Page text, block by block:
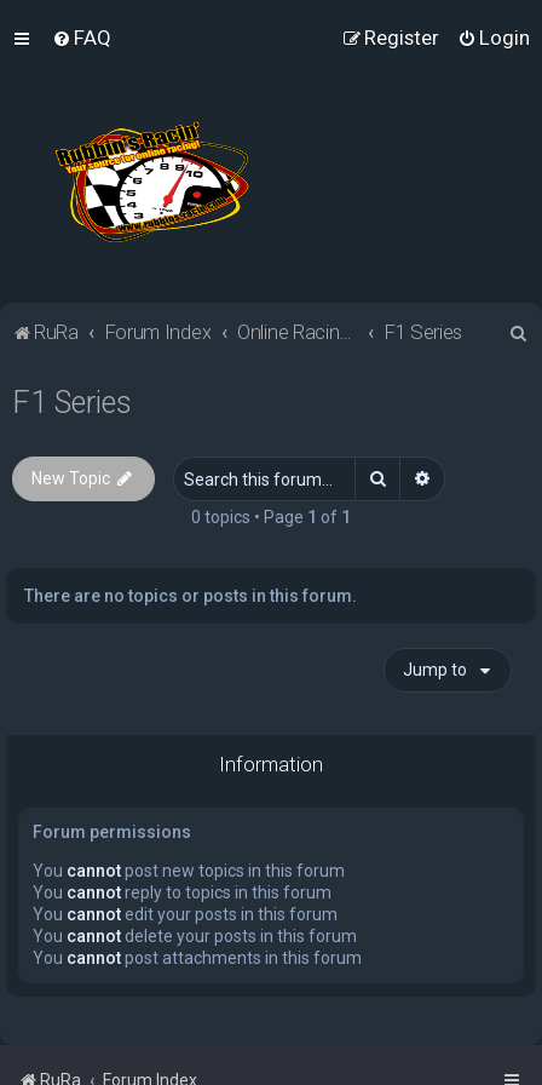
FAQ Login
Register
RuRa Forum Index Online Racing Simulators F1 Series
F1 Series
New Topic Search Advanced
0 topics • Page 1 of 1
There are no topics or posts in this forum.
Jump to
Information
Forum permissions
You cannotpost new topics in this forum
You cannotreply to topics in this forum
You cannot edit your posts in this forum
You cannot delete your posts in this forum
You cannotpost attachments in this forum
RuRa Forum Index